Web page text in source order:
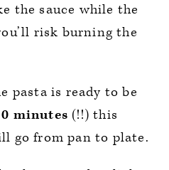
the sauce while the
risk burning the
pasta is ready to be
minutes (!!) this
go from pan to plate.